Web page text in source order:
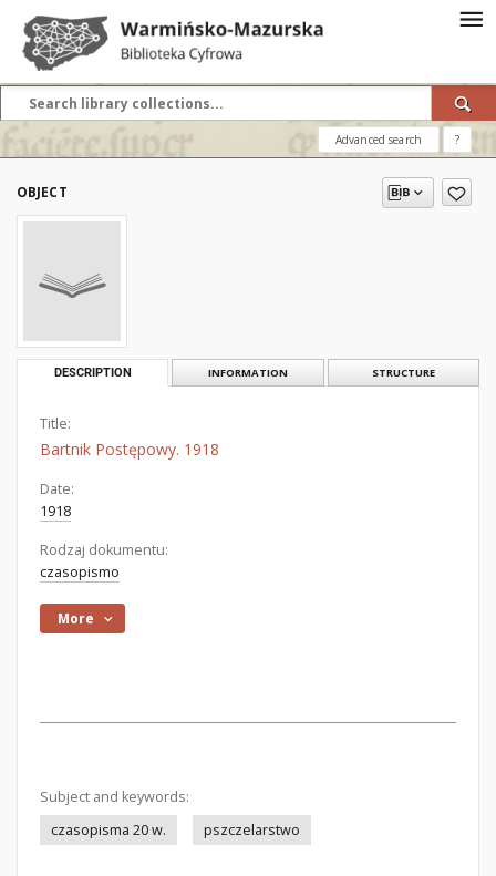
Advanced search ?
OBJECT
DESCRIPTION INFORMATION STRUCTURE
Title:
Bartnik Postępowy. 1918
Date:
1918
Rodzaj dokumentu:
czasopismo
More
Subject and keywords:
czasopisma 20 w.
pszczelarstwo